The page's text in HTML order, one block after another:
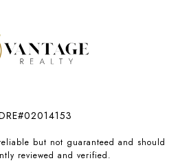
but not guaranteed and should
reviewed and verified.